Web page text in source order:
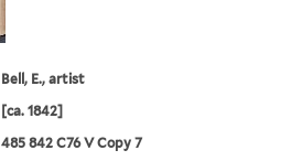
Bell, E., artist
[ca. 1842]
485 842 C76 V Copy 7